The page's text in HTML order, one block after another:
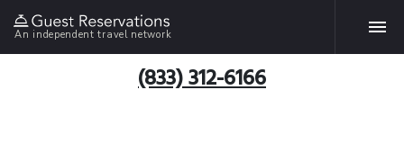
An independent travel network
(833) 312-6166